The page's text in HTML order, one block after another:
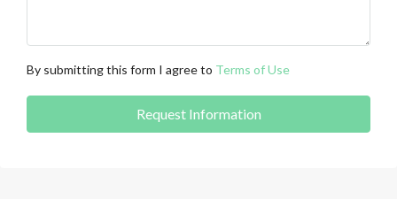
By submitting this form I agree to Terms of Use
Request Information